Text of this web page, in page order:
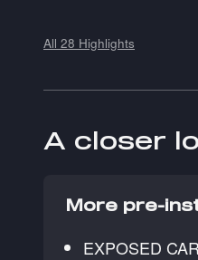
All 28 Highlights
A closer
More pre-
EXPOSED